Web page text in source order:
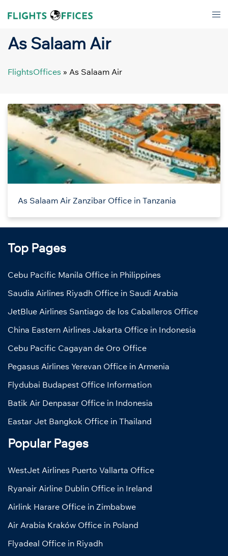
As Salaam Air
FlightsOffices » As Salaam Air
As Salaam Air Zanzibar Office in Tanzania
Top Pages
Cebu Pacific Manila Office in Philippines
Saudia Airlines Riyadh Office in Saudi Arabia
JetBlue Airlines Santiago de los Caballeros Office
China Eastern Airlines Jakarta Office in Indonesia
Cebu Pacific Cagayan de Oro Office
Pegasus Airlines Yerevan Office in Armenia
Flydubai Budapest Office Information
Batik Air Denpasar Office in Indonesia
Eastar Jet Bangkok Office in Thailand
Popular Pages
WestJet Airlines Puerto Vallarta Office
Ryanair Airline Dublin Office in Ireland
Airlink Harare Office in Zimbabwe
Air Arabia Kraków Office in Poland
Flyadeal Office in Riyadh